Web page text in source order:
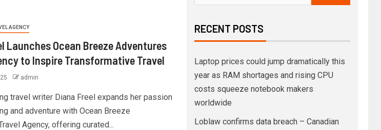
AGENCY
Launches Ocean Breeze Adventures
to Inspire Transformative Travel
admin
travel writer Diana Freel expands her passion
and adventure with Ocean Breeze
Agency, offering curated...
RECENT POSTS
Laptop prices could jump dramatically this
year as RAM shortages and rising CPU
costs squeeze notebook makers
worldwide
Loblaw confirms data breach – Canadian